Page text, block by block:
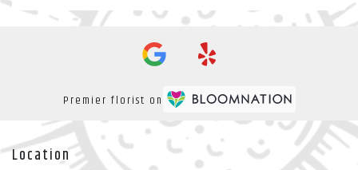
Premier florist on
Location